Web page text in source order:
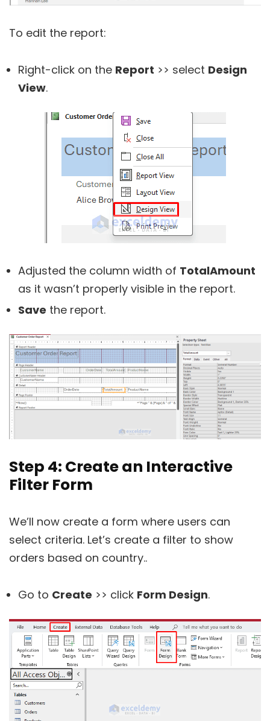
To edit the report:
Right-click on the Report >> select Design
View.
Adjusted the column width of TotalAmount
as it wasn’t properly visible in the report.
Save the report.
Step 4: Create an Interactive
Filter Form
We’ll now create a form where users can
select criteria. Let’s create a filter to show
orders based on country..
Go to Create >> click Form Design.